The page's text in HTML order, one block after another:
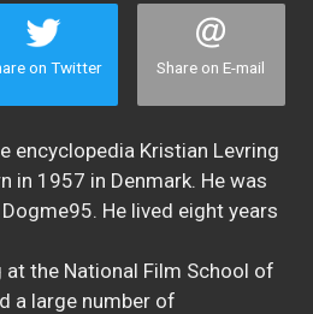
on Twitter Share on E-mail
encyclopedia Kristian Levring
in 1957 in Denmark. He was
He lived eight years
the National Film School of
a large number of